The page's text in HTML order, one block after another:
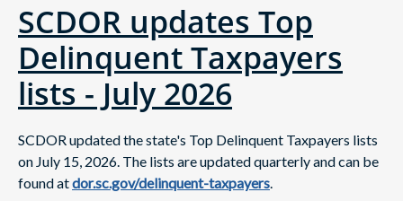
SCDOR updates Top
Delinquent Taxpayers
lists - July 2026
SCDOR updated the state's Top Delinquent Taxpayers lists
on July 15, 2026. The lists are updated quarterly and can be
found atdor.sc.gov/delinquent-taxpayers.